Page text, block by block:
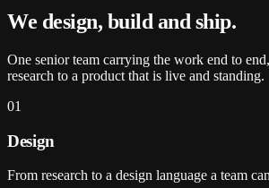
We design, build and ship.
One senior team carrying the work end to
research to a product that is live and standing.
01
Design
From research to a design language a team